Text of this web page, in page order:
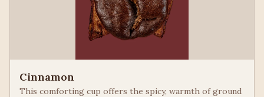
Cinnamon
This comforting cup offers the spicy, warmth of ground